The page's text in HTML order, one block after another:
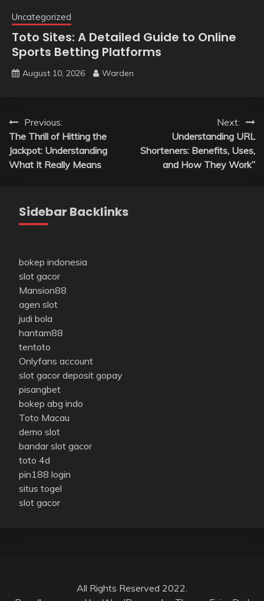
Uncategorized
Toto Sites: A Detailed Guide to Online
Sports Betting Platforms
August 10, 2026 Warden
Post
navigation
Previous:
The Thrill of Hitting the
Jackpot: Understanding
What It Really Means
Next:
Understanding URL
Shorteners: Benefits, Uses,
and How They Work”
Sidebar Backlinks
bokep indonesia
slot gacor
Mansion88
agen slot
judi bola
hantam88
tentoto
Onlyfans account
slot gacor deposit gopay
pisangbet
bokep abg indo
Toto Macau
demo slot
bandar slot gacor
toto 4d
pin188 login
situs togel
slot gacor
All Rights Reserved 2022.